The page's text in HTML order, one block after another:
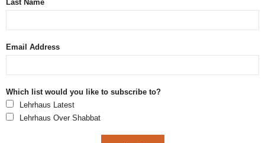
Last Name
Email Address
Which list would you like to subscribe to?
Lehrhaus Latest
Lehrhaus Over Shabbat